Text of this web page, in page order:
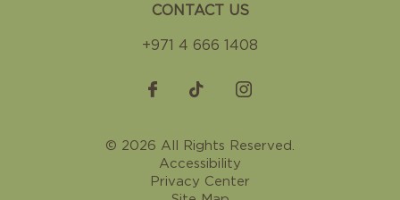
CONTACT US
+971 4 666 1408
© 2026 All Rights Reserved.
Accessibility
Privacy Center